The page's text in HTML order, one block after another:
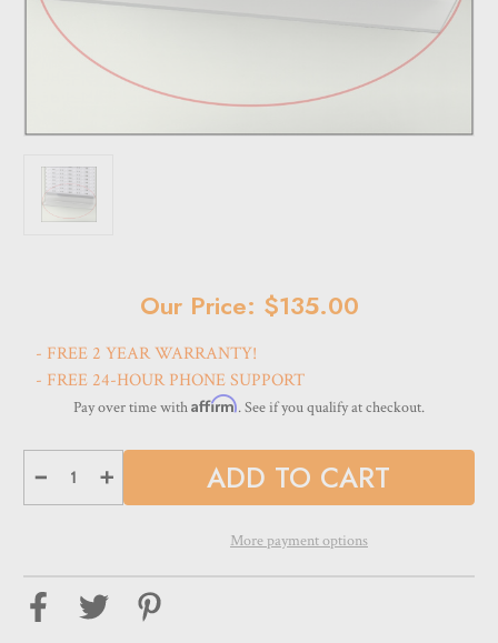
Our Price: $135.00
- FREE 2 YEAR WARRANTY!
- FREE 24-HOUR PHONE SUPPORT
Pay over time withAffirm. See if you qualify at checkout.
Decrease
of
DW-
31-
60
Increase
Quantity
of
DW-
31-
60
More payment options